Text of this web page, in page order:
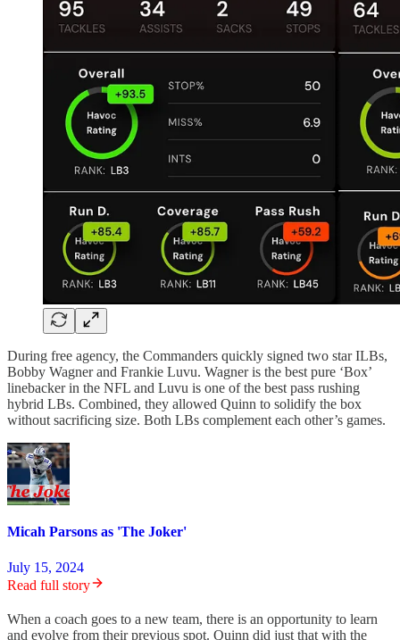
During free agency, the Commanders quickly signed two star ILBs,
Bobby Wagner and Frankie Luvu. Wagner is the best pure ‘Box’
linebacker in the NFL and Luvu is one of the best pass rushing
hybrid LBs. Combined, they allowed Quinn to solidify the box
without sacrificing size. Both LBs complement each other’s games.
Micah Parsons as 'The Joker'
July 15, 2024
Read full story
When a coach goes to a new team, there is an opportunity to learn
and evolve from their previous spot. Quinn did just that with the